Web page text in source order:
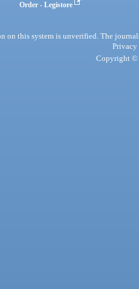
Order - Legistore
on this system is unverified. The
Privacy
Copyright ©